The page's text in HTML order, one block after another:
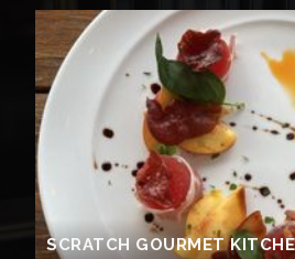
Belinder
913-993-
Public
SCRATCH GOURMET